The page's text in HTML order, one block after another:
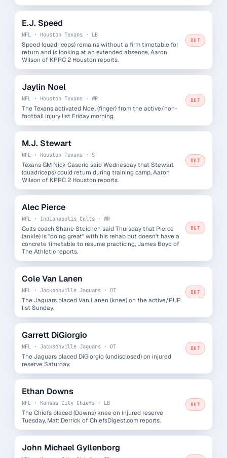
E.J. Speed
NFL · Houston Texans · LB
Speed (quadriceps) remains without a firm timetable for
return and is looking at an extended absence, Aaron
Wilson of KPRC 2 Houston reports.
OUT
Jaylin Noel
NFL · Houston Texans · WR
The Texans activated Noel (finger) from the active/non-
football injury list Friday morning.
OUT
M.J. Stewart
NFL · Houston Texans · S
Texans GM Nick Caserio said Wednesday that Stewart
(quadriceps) could return during training camp, Aaron
Wilson of KPRC 2 Houston reports.
OUT
Alec Pierce
NFL · Indianapolis Colts · WR
Colts coach Shane Steichen said Thursday that Pierce
(ankle) is "doing great" with his rehab but doesn't have a
concrete timetable to resume practicing, James Boyd of
The Athletic reports.
OUT
Cole Van Lanen
NFL · Jacksonville Jaguars · OT
The Jaguars placed Van Lanen (knee) on the active/PUP
list Sunday.
OUT
Garrett DiGiorgio
NFL · Jacksonville Jaguars · OT
The Jaguars placed DiGiorgio (undisclosed) on injured
reserve Saturday.
OUT
Ethan Downs
NFL · Kansas City Chiefs · LB
The Chiefs placed (Downs) knee on injured reserve
Tuesday, Matt Derrick of ChiefsDigest.com reports.
OUT
John Michael Gyllenborg